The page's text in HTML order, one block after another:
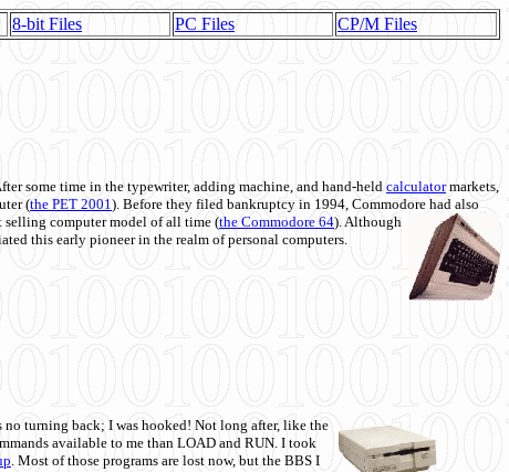
8-bit Files PC Files CP/M Files
some time in the typewriter, adding machine, and hand-held calculatormarkets,
(the PET 2001). Before they filed bankruptcy in 1994, Commodore had also
selling computer model of all time (the Commodore 64). Although
this early pioneer in the realm of personal computers.
no turning back; I was hooked! Not long after, like the
available to me than LOAD and RUN. I took
. Most of those programs are lost now, but the BBS I